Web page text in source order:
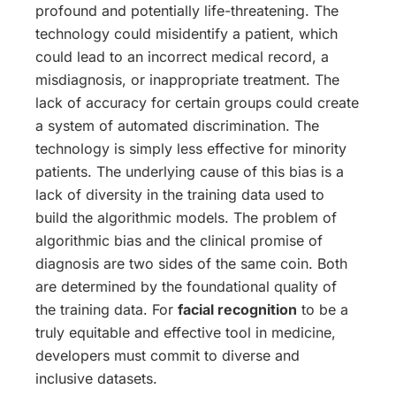
profound and potentially life-threatening. The
technology could misidentify a patient, which
could lead to an incorrect medical record, a
misdiagnosis, or inappropriate treatment. The
lack of accuracy for certain groups could create
a system of automated discrimination. The
technology is simply less effective for minority
patients. The underlying cause of this bias is a
lack of diversity in the training data used to
build the algorithmic models. The problem of
algorithmic bias and the clinical promise of
diagnosis are two sides of the same coin. Both
are determined by the foundational quality of
the training data. For facial recognition to be a
truly equitable and effective tool in medicine,
developers must commit to diverse and
inclusive datasets.